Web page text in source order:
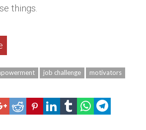
things.
job challenge motivators